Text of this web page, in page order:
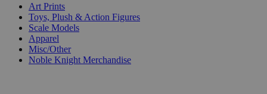
Art Prints
Toys, Plush & Action Figures
Scale Models
Apparel
Misc/Other
Noble Knight Merchandise